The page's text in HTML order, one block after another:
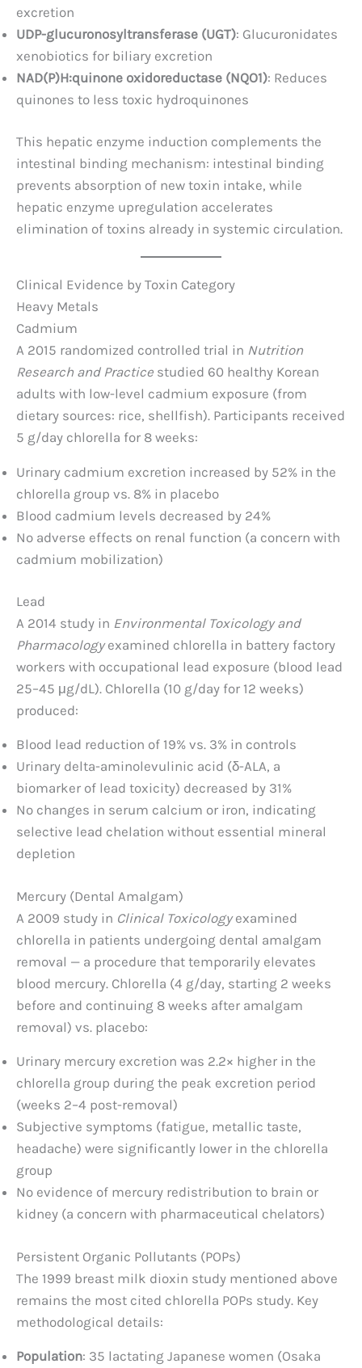
excretion
UDP-glucuronosyltransferase (UGT): Glucuronidates
xenobiotics for biliary excretion
NAD(P)H:quinone oxidoreductase (NQO1): Reduces
quinones to less toxic hydroquinones
This hepatic enzyme induction complements the
intestinal binding mechanism: intestinal binding
prevents absorption of new toxin intake, while
hepatic enzyme upregulation accelerates
elimination of toxins already in systemic circulation.
Clinical Evidence by Toxin Category
Heavy Metals
Cadmium
A 2015 randomized controlled trial in Nutrition
Research and Practice studied 60 healthy Korean
adults with low-level cadmium exposure (from
dietary sources: rice, shellfish). Participants received
5 g/day chlorella for 8 weeks:
Urinary cadmium excretion increased by 52% in the
chlorella group vs. 8% in placebo
Blood cadmium levels decreased by 24%
No adverse effects on renal function (a concern with
cadmium mobilization)
Lead
A 2014 study in Environmental Toxicology and
Pharmacologyexamined chlorella in battery factory
workers with occupational lead exposure (blood lead
25–45 μg/dL). Chlorella (10 g/day for 12 weeks)
produced:
Blood lead reduction of 19% vs. 3% in controls
Urinary delta-aminolevulinic acid (δ-ALA, a
biomarker of lead toxicity) decreased by 31%
No changes in serum calcium or iron, indicating
selective lead chelation without essential mineral
depletion
Mercury (Dental Amalgam)
A 2009 study in Clinical Toxicologyexamined
chlorella in patients undergoing dental amalgam
removal — a procedure that temporarily elevates
blood mercury. Chlorella (4 g/day, starting 2 weeks
before and continuing 8 weeks after amalgam
removal) vs. placebo:
Urinary mercury excretion was 2.2× higher in the
chlorella group during the peak excretion period
(weeks 2–4 post-removal)
Subjective symptoms (fatigue, metallic taste,
headache) were significantly lower in the chlorella
group
No evidence of mercury redistribution to brain or
kidney (a concern with pharmaceutical chelators)
Persistent Organic Pollutants (POPs)
The 1999 breast milk dioxin study mentioned above
remains the most cited chlorella POPs study. Key
methodological details:
Population: 35 lactating Japanese women (Osaka